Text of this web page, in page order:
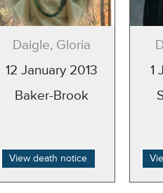
Daigle, Gloria
12 January 2013
Baker-Brook
View death notice
1